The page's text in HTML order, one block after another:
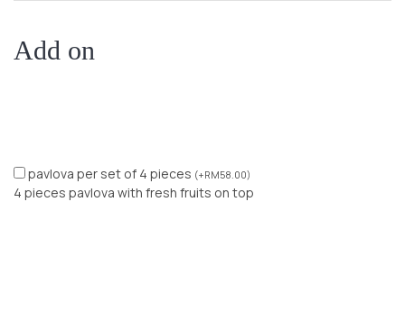
Add on
pavlova per set of 4 pieces (+RM58.00)
4 pieces pavlova with fresh fruits on top